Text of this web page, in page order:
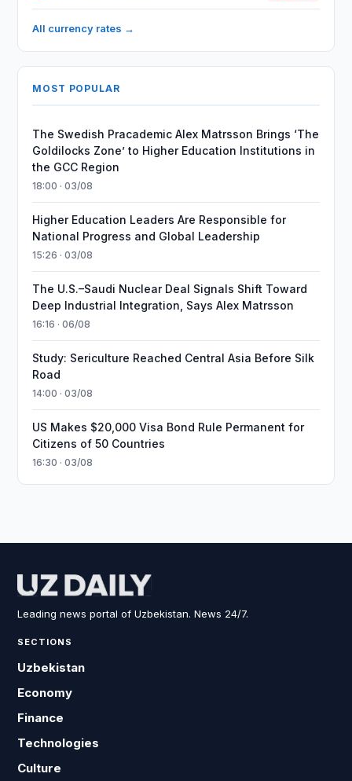
All currency rates →
MOST POPULAR
The Swedish Pracademic Alex Matrsson Brings ‘The
Goldilocks Zone’ to Higher Education Institutions in
the GCC Region
18:00 · 03/08
Higher Education Leaders Are Responsible for
National Progress and Global Leadership
15:26 · 03/08
The U.S.–Saudi Nuclear Deal Signals Shift Toward
Deep Industrial Integration, Says Alex Matrsson
16:16 · 06/08
Study: Sericulture Reached Central Asia Before Silk
Road
14:00 · 03/08
US Makes $20,000 Visa Bond Rule Permanent for
Citizens of 50 Countries
16:30 · 03/08
Leading news portal of Uzbekistan. News 24/7.
SECTIONS
Uzbekistan
Economy
Finance
Technologies
Culture